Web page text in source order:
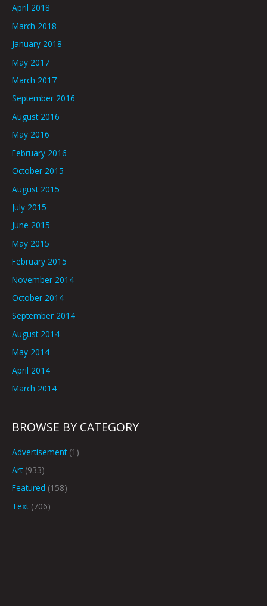
April 2018
March 2018
January 2018
May 2017
March 2017
September 2016
August 2016
May 2016
February 2016
October 2015
August 2015
July 2015
June 2015
May 2015
February 2015
November 2014
October 2014
September 2014
August 2014
May 2014
April 2014
March 2014
BROWSE BY CATEGORY
Advertisement(1)
Art(933)
Featured (158)
Text(706)